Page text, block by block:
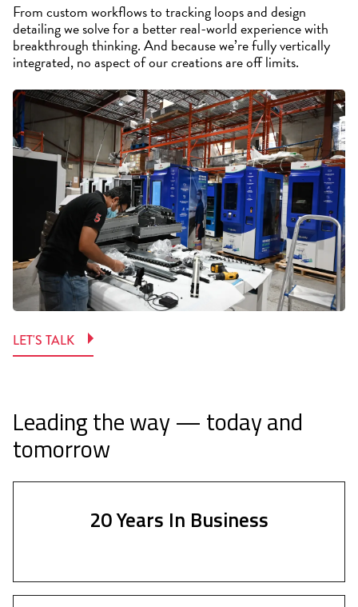
From custom workflows to tracking loops and design
detailing we solve for a better real-world experience with
breakthrough thinking. And because we’re fully vertically
integrated, no aspect of our creations are off limits.
LET'S TALK
Leading the way — today and
tomorrow
20 Years In Business